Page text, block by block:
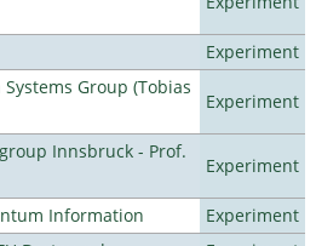
Experiment
Group (Tobias
Experiment
Innsbruck - Prof.
Experiment
Information
Experiment